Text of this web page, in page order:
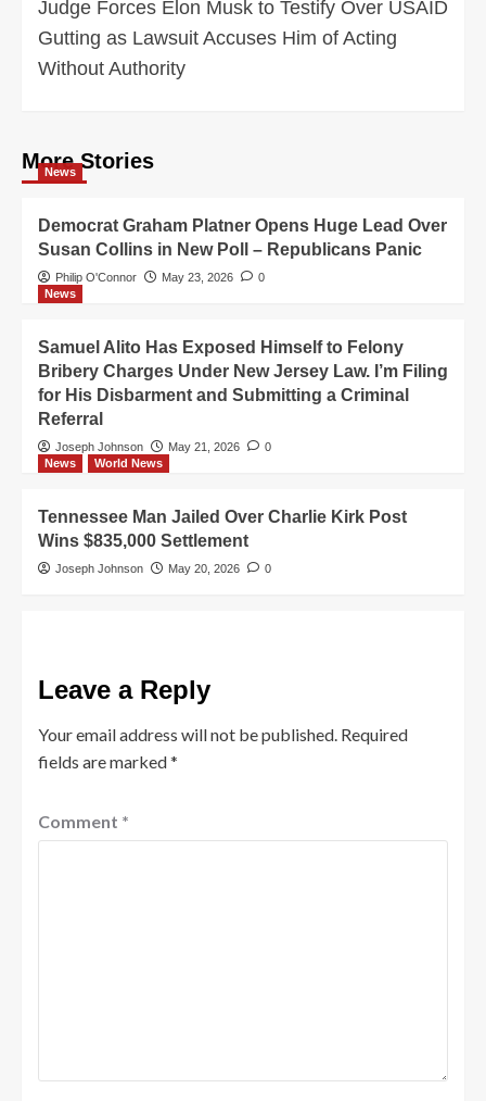
Judge Forces Elon Musk to Testify Over USAID
Gutting as Lawsuit Accuses Him of Acting
Without Authority
More Stories
News
Democrat Graham Platner Opens Huge Lead Over
Susan Collins in New Poll – Republicans Panic
Philip O'Connor May 23, 2026
0
News
Samuel Alito Has Exposed Himself to Felony
Bribery Charges Under New Jersey Law. I’m Filing
for His Disbarment and Submitting a Criminal
Referral
Joseph Johnson May 21, 2026
0
News
World News
Tennessee Man Jailed Over Charlie Kirk Post
Wins $835,000 Settlement
Joseph Johnson May 20, 2026 0
Leave a Reply
Your email address will not be published. Required
fields are marked*
Comment *